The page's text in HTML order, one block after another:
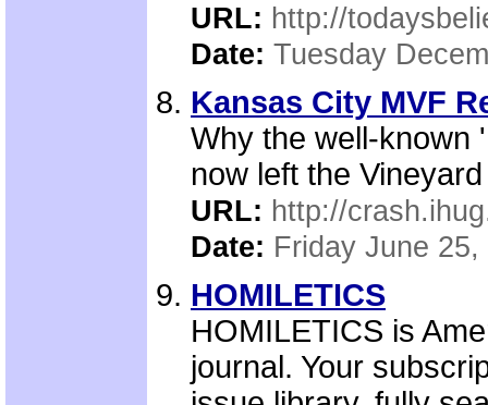
URL: http://
Date: Tuesday
Kansas City MVF
Why the well-known
now left the
URL: http://
Date: Friday June 25,
HOMILETICS
HOMILETICS is
journal. Your